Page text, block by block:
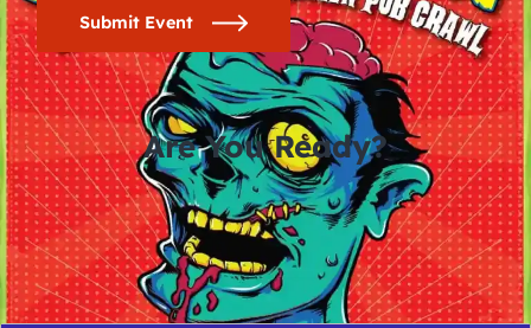
Submit Event
Are You Ready?
0
days
0
hours
0
minutes
0
seconds